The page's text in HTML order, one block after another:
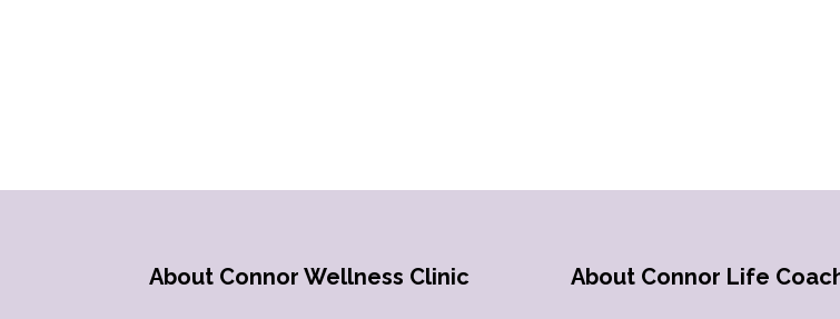
About Connor Wellness Clinic About Connor Life